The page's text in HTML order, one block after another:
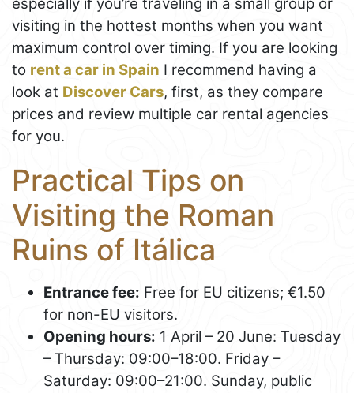
visiting in the hottest months when you want
maximum control over timing. If you are looking
to rent a car in Spain I recommend having a
look at Discover Cars, first, as they compare
prices and review multiple car rental agencies
for you.
Practical Tips on
Visiting the Roman
Ruins of Itálica
Entrance fee: Free for EU citizens; €1.50
for non-EU visitors.
Opening hours: 1 April – 20 June: Tuesday
– Thursday: 09:00–18:00. Friday –
Saturday: 09:00–21:00. Sunday, public